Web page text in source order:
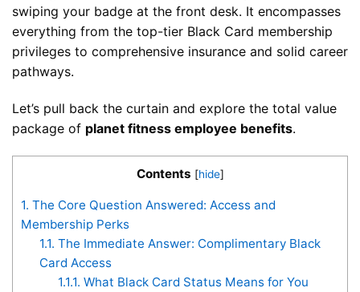
swiping your badge at the front desk. It encompasses
everything from the top-tier Black Card membership
privileges to comprehensive insurance and solid career
pathways.
Let’s pull back the curtain and explore the total value
package of planet fitness employee benefits.
Contents [hide]
1. The Core Question Answered: Access and
Membership Perks
1.1. The Immediate Answer: Complimentary Black
Card Access
1.1.1. What Black Card Status Means for You